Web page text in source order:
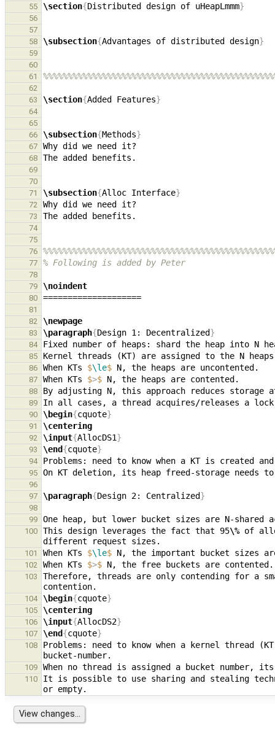
55
\section{Distributed design of uHeapLmmm}
56
57
58
\subsection{Advantages of distributed design}
59
60
61
62
63
\section{Added Features}
64
65
66
\subsection{Methods}
67
68
69
70
71
\subsection{Alloc Interface}
72
73
74
75
76
77 % Following is added by Peter
78
79
\noindent
80
81
82
\newpage
83 \paragraph{Design 1: Decentralized}
84
85
86
When KTs $\le$
87 When KTs $>$
88
89
90
\begin{cquote}
91 \centering
92 \input{AllocDS1}
93 \end{cquote}
94
95
96
97
\paragraph{Design 2: Centralized}
98
99
100
This design leverages the fact that 95\% of
101 When KTs $\le$
102 When KTs $>$
103
Therefore, threads are only contending for a
104 \begin{cquote}
105 \centering
106 \input{AllocDS2}
107 \end{cquote}
108
Problems: need to know when a kernel thread
109
110
It is possible to use sharing and stealing